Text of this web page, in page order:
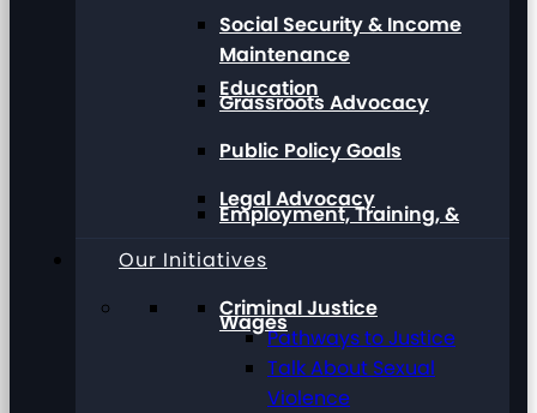
Education
Employment, Training, &
Wages
Social Security & Income
Maintenance
Grassroots Advocacy
Public Policy Goals
Legal Advocacy
Our Initiatives
Criminal Justice
Pathways to Justice
Talk About Sexual
Violence